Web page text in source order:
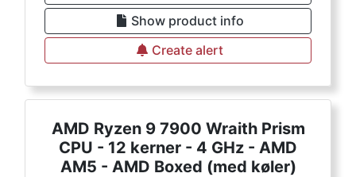
Show product info
Create alert
AMD Ryzen 9 7900 Wraith Prism
CPU - 12 kerner - 4 GHz - AMD
AM5 - AMD Boxed (med køler)